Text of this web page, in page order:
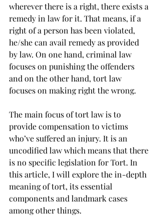
wherever there is a right, there exists a
remedy in law for it. That means, if a
right of a person has been violated,
he/she can avail remedy as provided
by law. On one hand, criminal law
focuses on punishing the offenders
and on the other hand, tort law
focuses on making right the wrong.
The main focus of tort law is to
provide compensation to victims
who’ve suffered an injury. It is an
uncodified law which means that there
is no specific legislation for Tort. In
this article, I will explore the in-depth
meaning of tort, its essential
components and landmark cases
among other things.